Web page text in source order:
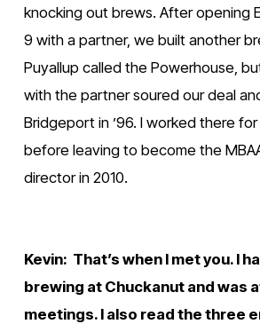
knocking out brews. After opening
9 with a partner, we built another
Puyallup called the Powerhouse,
with the partner soured our deal
Bridgeport in ’96. I worked there for
before leaving to become the
director in 2010.
Kevin:  That’s when I met you. I
brewing at Chuckanut and was
meetings. I also read the three